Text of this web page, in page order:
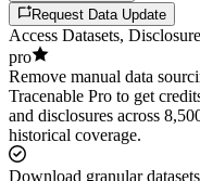
Request Data Update
Access Datasets,
pro
Remove manual data
Tracenable Pro to get
and disclosures across
historical coverage.
Download granular